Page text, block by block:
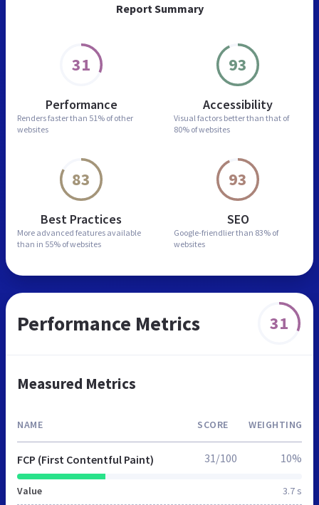
Report Summary
31
Performance
Renders faster than 51% of other
websites
93
Accessibility
Visual factors better than that of
80% of websites
83
Best Practices
More advanced features available
than in 55% of websites
93
SEO
Google-friendlier than 83% of
websites
Performance Metrics 31
Measured Metrics
NAME SCORE WEIGHTING
FCP (First Contentful Paint)
Value 3.7 s
31/100 10%